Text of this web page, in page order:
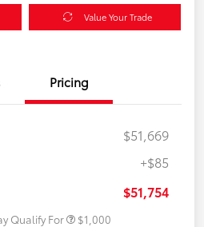
Value Your Trade
Pricing
$51,669
+$85
$51,754
Qualify For $1,000